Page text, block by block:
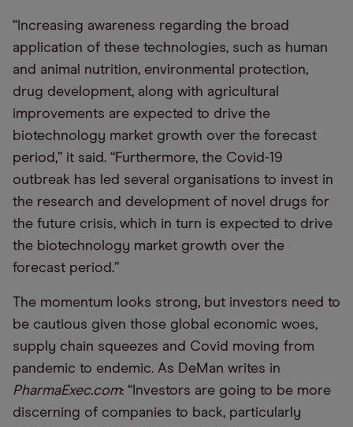
“ Increasing awareness regarding the broad
application of these technologies, such as human
and animal nutrition, environmental protection,
drug development, along with agricultural
improvements are expected to drive the
biotechnology market growth over the forecast
period,” it said. “Furthermore, the Covid-19
outbreak has led several organisations to invest in
the research and development of novel drugs for
the future crisis, which in turn is expected to drive
the biotechnology market growth over the
forecast period.”
The momentum looks strong, but investors need to
be cautious given those global economic woes,
supply chain squeezes and Covid moving from
pandemic to endemic. As DeMan writes in
PharmaExec.com: “ Investors are going to be more
discerning of companies to back, particularly